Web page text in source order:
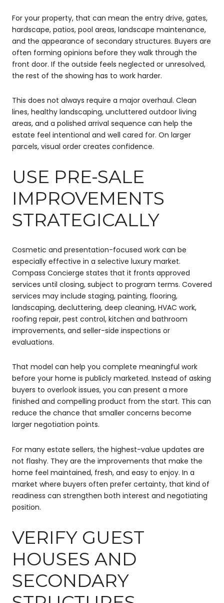
For your property, that can mean the entry drive, gates,
hardscape, patios, pool areas, landscape maintenance,
and the appearance of secondary structures. Buyers are
often forming opinions before they walk through the
front door. If the outside feels neglected or unresolved,
the rest of the showing has to work harder.
This does not always require a major overhaul. Clean
lines, healthy landscaping, uncluttered outdoor living
areas, and a polished arrival sequence can help the
estate feel intentional and well cared for. On larger
parcels, visual order creates confidence.
USE PRE-SALE
IMPROVEMENTS
STRATEGICALLY
Cosmetic and presentation-focused work can be
especially effective in a selective luxury market.
Compass Concierge states that it fronts approved
services until closing, subject to program terms. Covered
services may include staging, painting, flooring,
landscaping, decluttering, deep cleaning, HVAC work,
roofing repair, pest control, kitchen and bathroom
improvements, and seller-side inspections or
evaluations.
That model can help you complete meaningful work
before your home is publicly marketed. Instead of asking
buyers to overlook issues, you can present a more
finished and compelling product from the start. This can
reduce the chance that smaller concerns become
larger negotiation points.
For many estate sellers, the highest-value updates are
not flashy. They are the improvements that make the
home feel maintained, fresh, and easy to enjoy. In a
market where buyers often prefer certainty, that kind of
readiness can strengthen both interest and negotiating
position.
VERIFY GUEST
HOUSES AND
SECONDARY